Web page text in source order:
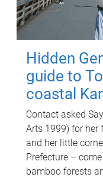
Hidden
guide to
coastal
Contact asked
Arts 1999) for her
and her little
Prefecture –
bamboo forests